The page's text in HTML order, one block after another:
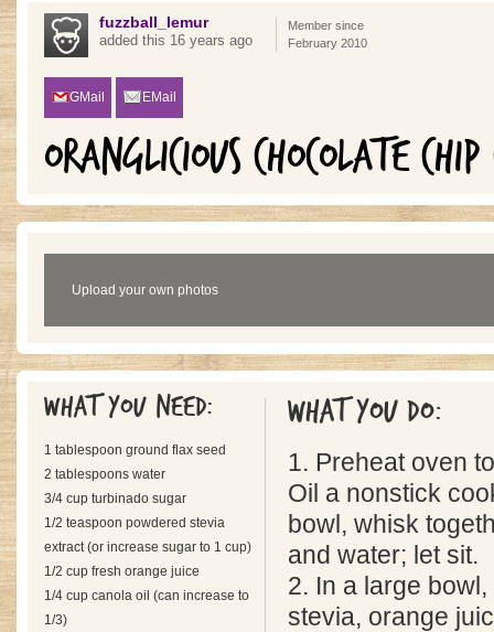
fuzzball_lemur
added this 16 years ago
Member since
February 2010
GMail EMail
ORANGLICIOUS CHOCOLATE CHIP
Upload your own photos
What you need:
1 tablespoon ground flax seed
2 tablespoons water
3/4 cup turbinado sugar
1/2 teaspoon powdered stevia
extract (or increase sugar to 1 cup)
1/2 cup fresh orange juice
1/4 cup canola oil (can increase to
1/3)
What you do:
1. Preheat oven
Oil a nonstick
bowl, whisk
and water; let sit.
2. In a large
stevia, orange